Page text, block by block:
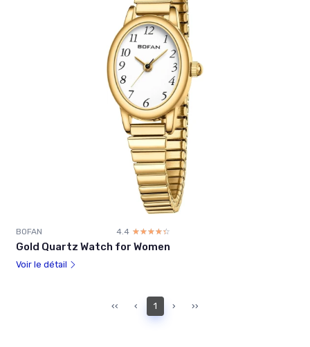
BOFAN 4.4 ☆☆☆☆☆
★★★★★
Gold Quartz Watch for Women
Voir le détail
‹‹ ‹ 1 › ››